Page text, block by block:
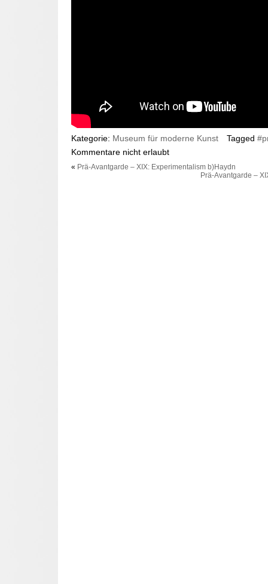
Kategorie: Museum für moderne Kunst Tagged
Kommentare nicht erlaubt
« Prä-Avantgarde – XIX: Experimentalism b)Haydn
Prä-Avantgarde –